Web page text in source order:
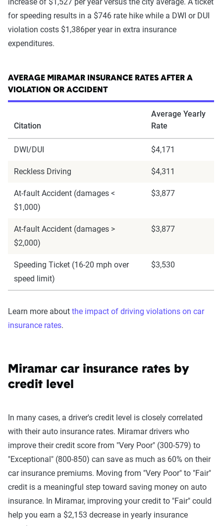
for speeding results in a $746 rate hike while a DWI or DUI
violation costs $1,386per year in extra insurance
expenditures.
AVERAGE MIRAMAR INSURANCE RATES AFTER A
VIOLATION OR ACCIDENT
Citation
Average Yearly
Rate
DWI/DUI $4,171
Reckless Driving $4,311
At-fault Accident (damages <
$1,000)
$3,877
At-fault Accident (damages >
$2,000)
$3,877
Speeding Ticket (16-20 mph over
speed limit)
$3,530
Learn more about the impact of driving violations on car
insurance rates.
Miramar car insurance rates by
credit level
In many cases, a driver's credit level is closely correlated
with their auto insurance rates. Miramar drivers who
improve their credit score from "Very Poor" (300-579) to
"Exceptional" (800-850) can save as much as 60% on their
car insurance premiums. Moving from "Very Poor" to "Fair"
credit is a meaningful step toward saving money on auto
insurance. In Miramar, improving your credit to "Fair" could
help you earn a $2,153 decrease in yearly insurance